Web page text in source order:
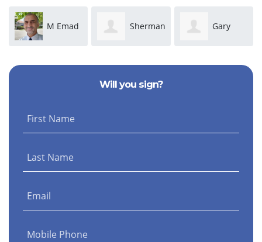
M Emad
Salem
Sherman
Moore
Gary
Keith
Will you sign?
First Name
Last Name
Email
Mobile Phone